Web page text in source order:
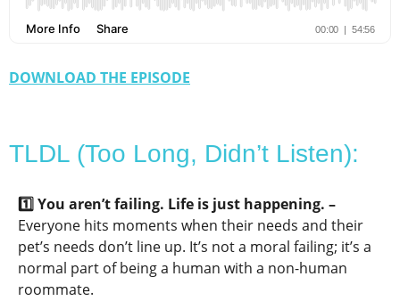
DOWNLOAD THE EPISODE
TLDL (Too Long, Didn’t Listen):
1️⃣ You aren’t failing. Life is just happening. –
Everyone hits moments when their needs and their
pet’s needs don’t line up. It’s not a moral failing; it’s a
normal part of being a human with a non-human
roommate.